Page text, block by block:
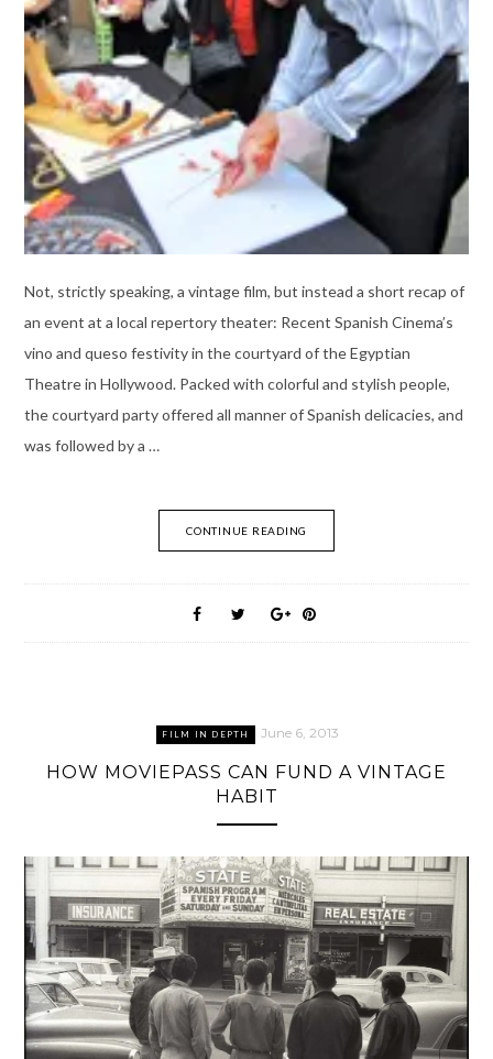
Not, strictly speaking, a vintage film, but instead a short recap of
an event at a local repertory theater: Recent Spanish Cinema’s
vino and queso festivity in the courtyard of the Egyptian
Theatre in Hollywood. Packed with colorful and stylish people,
the courtyard party offered all manner of Spanish delicacies, and
was followed by a …
CONTINUE READING
FILM IN DEPTH June 6, 2013
HOW MOVIEPASS CAN FUND A VINTAGE
HABIT